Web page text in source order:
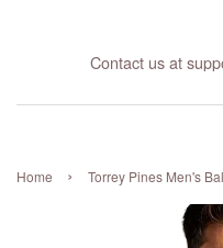
Contact us at
Home › Torrey Pines Men's